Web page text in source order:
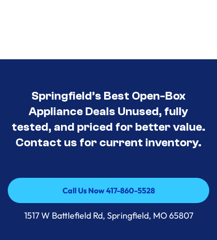
Springfield’s Best Open-Box
Appliance Deals Unused, fully
tested, and priced for better value.
Contact us for current inventory.
Call Us Now 417-860-5528
Call Us Now 417-860-5528
1517 W Battlefield Rd, Springfield, MO 65807